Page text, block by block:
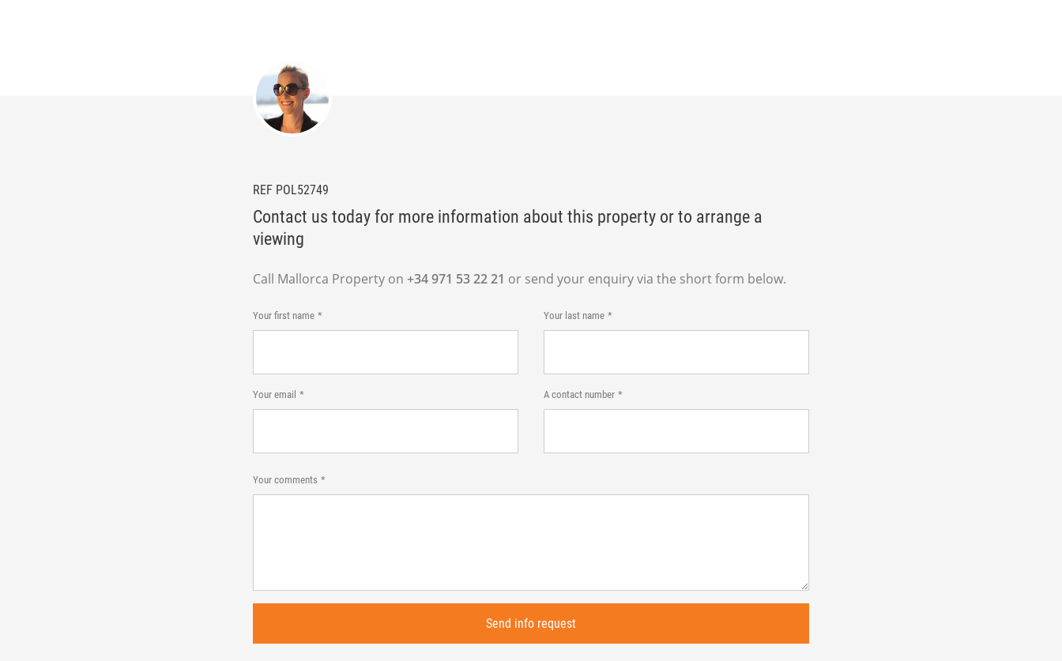
REF POL52749
Contact us today for more information about this property or to arrange a
viewing
Call Mallorca Property on +34 971 53 22 21 or send your enquiry via the short form below.
Your first name Your last name
Your email A contact number
Your comments